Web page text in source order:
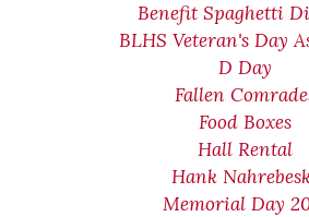
Benefit Spaghetti
BLHS Veteran's Day
D Day
Fallen
Food Boxes
Hall Rental
Hank
Memorial Day